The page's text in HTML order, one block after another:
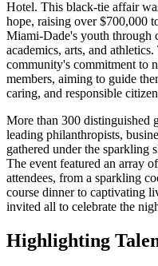
Hotel. This black-tie affair
hope, raising over $700,000
Miami-Dade's youth through
academics, arts, and
community's commitment to
members, aiming to guide
caring, and responsible
More than 300 distinguished
leading philanthropists,
gathered under the sparkling
The event featured an array
attendees, from a sparkling
course dinner to captivating
invited all to celebrate the
Highlighting